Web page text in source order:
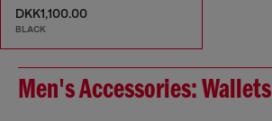
DKK1,100.00
BLACK
Men's Accessories: Wallets